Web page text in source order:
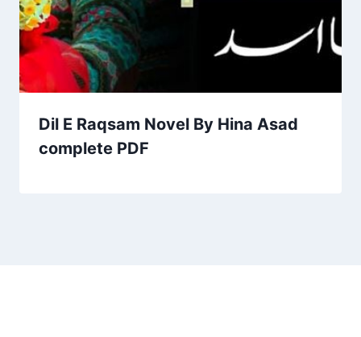
Dil E Raqsam Novel By Hina Asad
complete PDF